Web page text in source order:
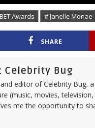
Awards # Janelle Monae
SHARE
Celebrity Bug
editor of Celebrity Bug,
(music, movies,
me the opportunity to